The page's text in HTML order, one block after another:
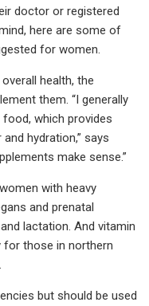
doctor or registered
here are some of
for women.
health, the
them. “I generally
which provides
hydration,” says
make sense.”
with heavy
and prenatal
lactation. And vitamin
for those in northern
but should be used